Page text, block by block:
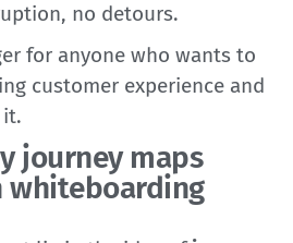
no detours.
for anyone who wants to
customer experience and
journey maps
whiteboarding